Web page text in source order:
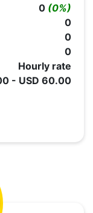
0 (0%)
0
0
0
Hourly rate
- USD 60.00